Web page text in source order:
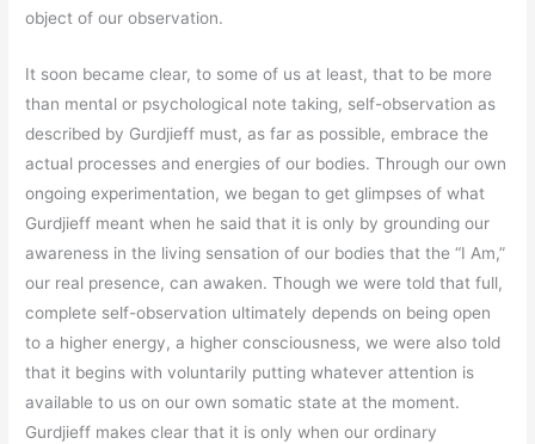
object of our observation.
It soon became clear, to some of us at least, that to be more
than mental or psychological note taking, self-observation as
described by Gurdjieff must, as far as possible, embrace the
actual processes and energies of our bodies. Through our own
ongoing experimentation, we began to get glimpses of what
Gurdjieff meant when he said that it is only by grounding our
awareness in the living sensation of our bodies that the “I Am,”
our real presence, can awaken. Though we were told that full,
complete self-observation ultimately depends on being open
to a higher energy, a higher consciousness, we were also told
that it begins with voluntarily putting whatever attention is
available to us on our own somatic state at the moment.
Gurdjieff makes clear that it is only when our ordinary